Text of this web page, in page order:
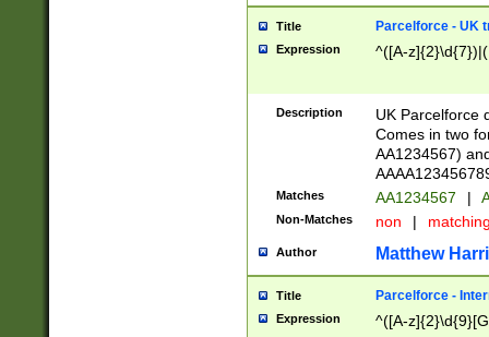
Title Parcelforce - UK
Expression ^([A-
Description
UK Parcelforce
Comes in two
AA1234567)
Matches AA1234567 |
Non-Matches non |
Author Matthew
Title Parcelforce -
Expression ^([A-